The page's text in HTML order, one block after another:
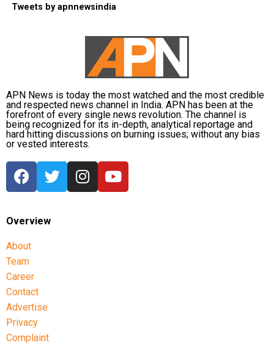
Tweets by apnnewsindia
APN News is today the most watched and the most credible
and respected news channel in India. APN has been at the
forefront of every single news revolution. The channel is
being recognized for its in-depth, analytical reportage and
hard hitting discussions on burning issues; without any bias
or vested interests.
Overview
About
Team
Career
Contact
Advertise
Privacy
Complaint